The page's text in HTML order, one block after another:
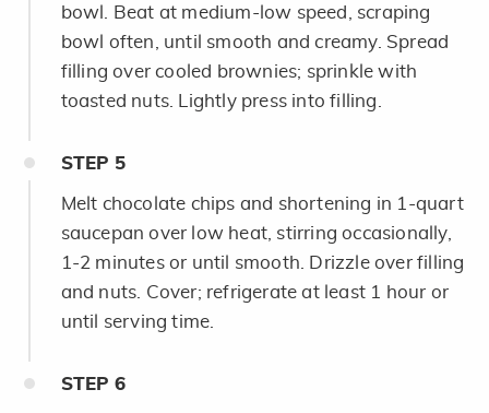
bowl. Beat at medium-low speed, scraping
bowl often, until smooth and creamy. Spread
filling over cooled brownies; sprinkle with
toasted nuts. Lightly press into filling.
STEP 5
Melt chocolate chips and shortening in 1-quart
saucepan over low heat, stirring occasionally,
1-2 minutes or until smooth. Drizzle over filling
and nuts. Cover; refrigerate at least 1 hour or
until serving time.
STEP 6